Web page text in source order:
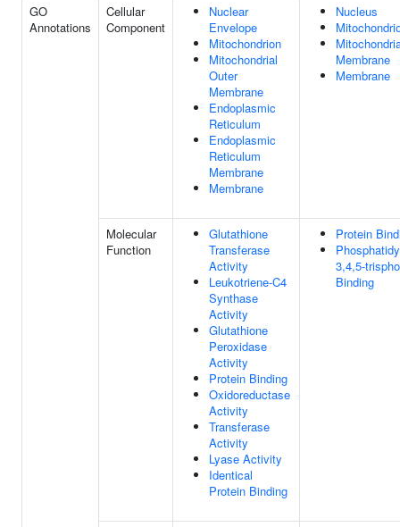
GO
Annotations
Cellular
Component
Nuclear
Envelope
Mitochondrion
Mitochondrial
Outer
Membrane
Endoplasmic
Reticulum
Endoplasmic
Reticulum
Membrane
Membrane
Nucleus
Membrane
Membrane
Molecular
Function
Glutathione
Transferase
Activity
Leukotriene-C4
Synthase
Activity
Glutathione
Peroxidase
Activity
Protein Binding
Oxidoreductase
Activity
Transferase
Activity
Lyase Activity
Identical
Protein Binding
Protein
3,4,5-
Binding